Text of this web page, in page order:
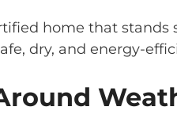
home that
dry, and energy-